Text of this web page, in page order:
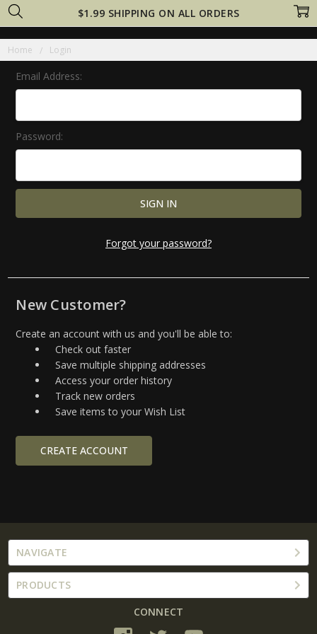
$1.99 SHIPPING ON ALL ORDERS
Home Login
Email Address:
Password:
Forgot your password?
New Customer?
Create an account with us and you'll be able to:
Check out faster
Save multiple shipping addresses
Access your order history
Track new orders
Save items to your Wish List
CREATE ACCOUNT
NAVIGATE
PRODUCTS
CONNECT